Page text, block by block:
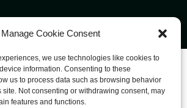
Manage Cookie Consent
we use technologies like cookies to
information. Consenting to these
us to process data such as browsing behavior
site. Not consenting or withdrawing consent, may
features and functions.